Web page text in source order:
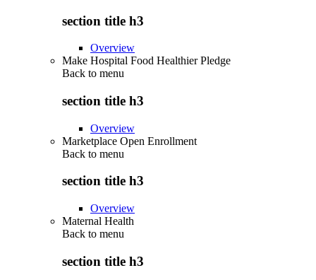
section title h3
Overview
Make Hospital Food Healthier Pledge
Back to menu
section title h3
Overview
Marketplace Open Enrollment
Back to menu
section title h3
Overview
Maternal Health
Back to menu
section title h3